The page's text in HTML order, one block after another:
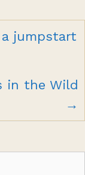
jumpstart
in the Wild
→